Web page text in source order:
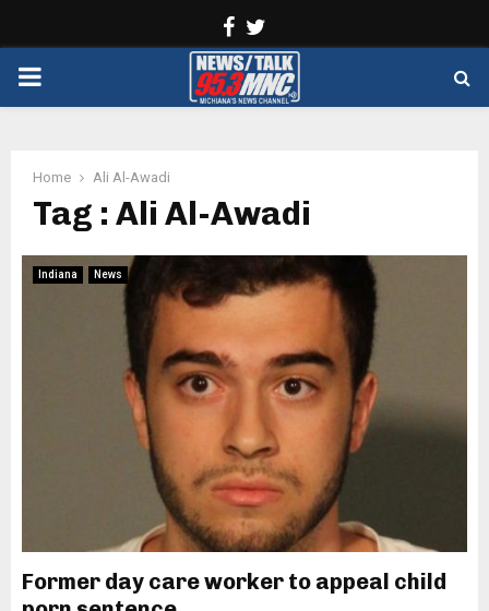
Facebook
PRIMARY
Home Ali Al-Awadi
Tag : Ali Al-Awadi
Indiana News
Former day care worker to appeal child